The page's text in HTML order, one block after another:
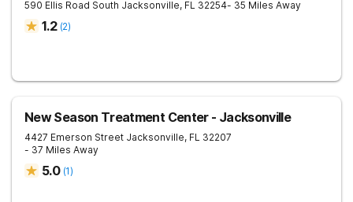
590 Ellis Road South Jacksonville, FL 32254- 35 Miles Away
1.2 (2)
New Season Treatment Center - Jacksonville
4427 Emerson Street Jacksonville, FL 32207
- 37 Miles Away
5.0 (1)